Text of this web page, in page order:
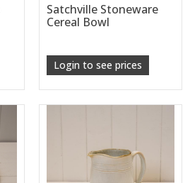
Satchville Stoneware
Cereal Bowl
Login to see prices